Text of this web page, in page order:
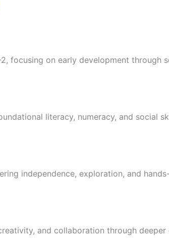
focusing on early development through
literacy, numeracy, and social
independence, exploration, and
and collaboration through deeper